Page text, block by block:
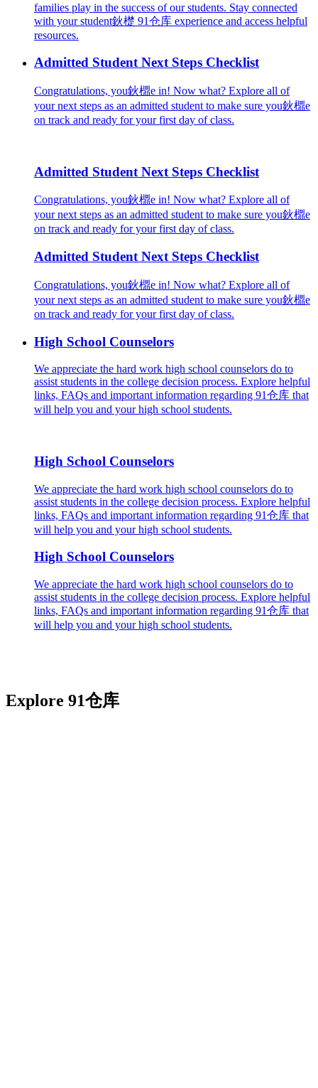
families play in the success of our students. Stay connected
with your student鈥檚 91仓库 experience and access helpful
resources.
Admitted Student Next Steps Checklist
Congratulations, you鈥檙e in! Now what? Explore all of
your next steps as an admitted student to make sure you鈥檙e
on track and ready for your first day of class.
Admitted Student Next Steps Checklist
Congratulations, you鈥檙e in! Now what? Explore all of
your next steps as an admitted student to make sure you鈥檙e
on track and ready for your first day of class.
Admitted Student Next Steps Checklist
Congratulations, you鈥檙e in! Now what? Explore all of
your next steps as an admitted student to make sure you鈥檙e
on track and ready for your first day of class.
High School Counselors
We appreciate the hard work high school counselors do to
assist students in the college decision process. Explore helpful
links, FAQs and important information regarding 91仓库 that
will help you and your high school students.
High School Counselors
We appreciate the hard work high school counselors do to
assist students in the college decision process. Explore helpful
links, FAQs and important information regarding 91仓库 that
will help you and your high school students.
High School Counselors
We appreciate the hard work high school counselors do to
assist students in the college decision process. Explore helpful
links, FAQs and important information regarding 91仓库 that
will help you and your high school students.
Explore 91仓库